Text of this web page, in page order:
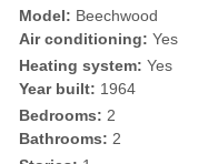
Model: Beechwood
Air conditioning: Yes
Heating system: Yes
Year built: 1964
Bedrooms: 2
Bathrooms: 2